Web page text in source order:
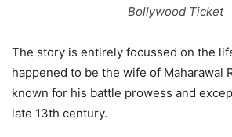
Bollywood Ticket
The story is entirely focussed on the
happened to be the wife of Maharawal
known for his battle prowess and
late 13th century.